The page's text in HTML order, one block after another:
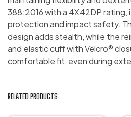
388:2016 with a 4X42DP rating,
protection and impact safety.
design adds stealth, while the
and elastic cuff with Velcro®
comfortable fit, even during
RELATED PRODUCTS